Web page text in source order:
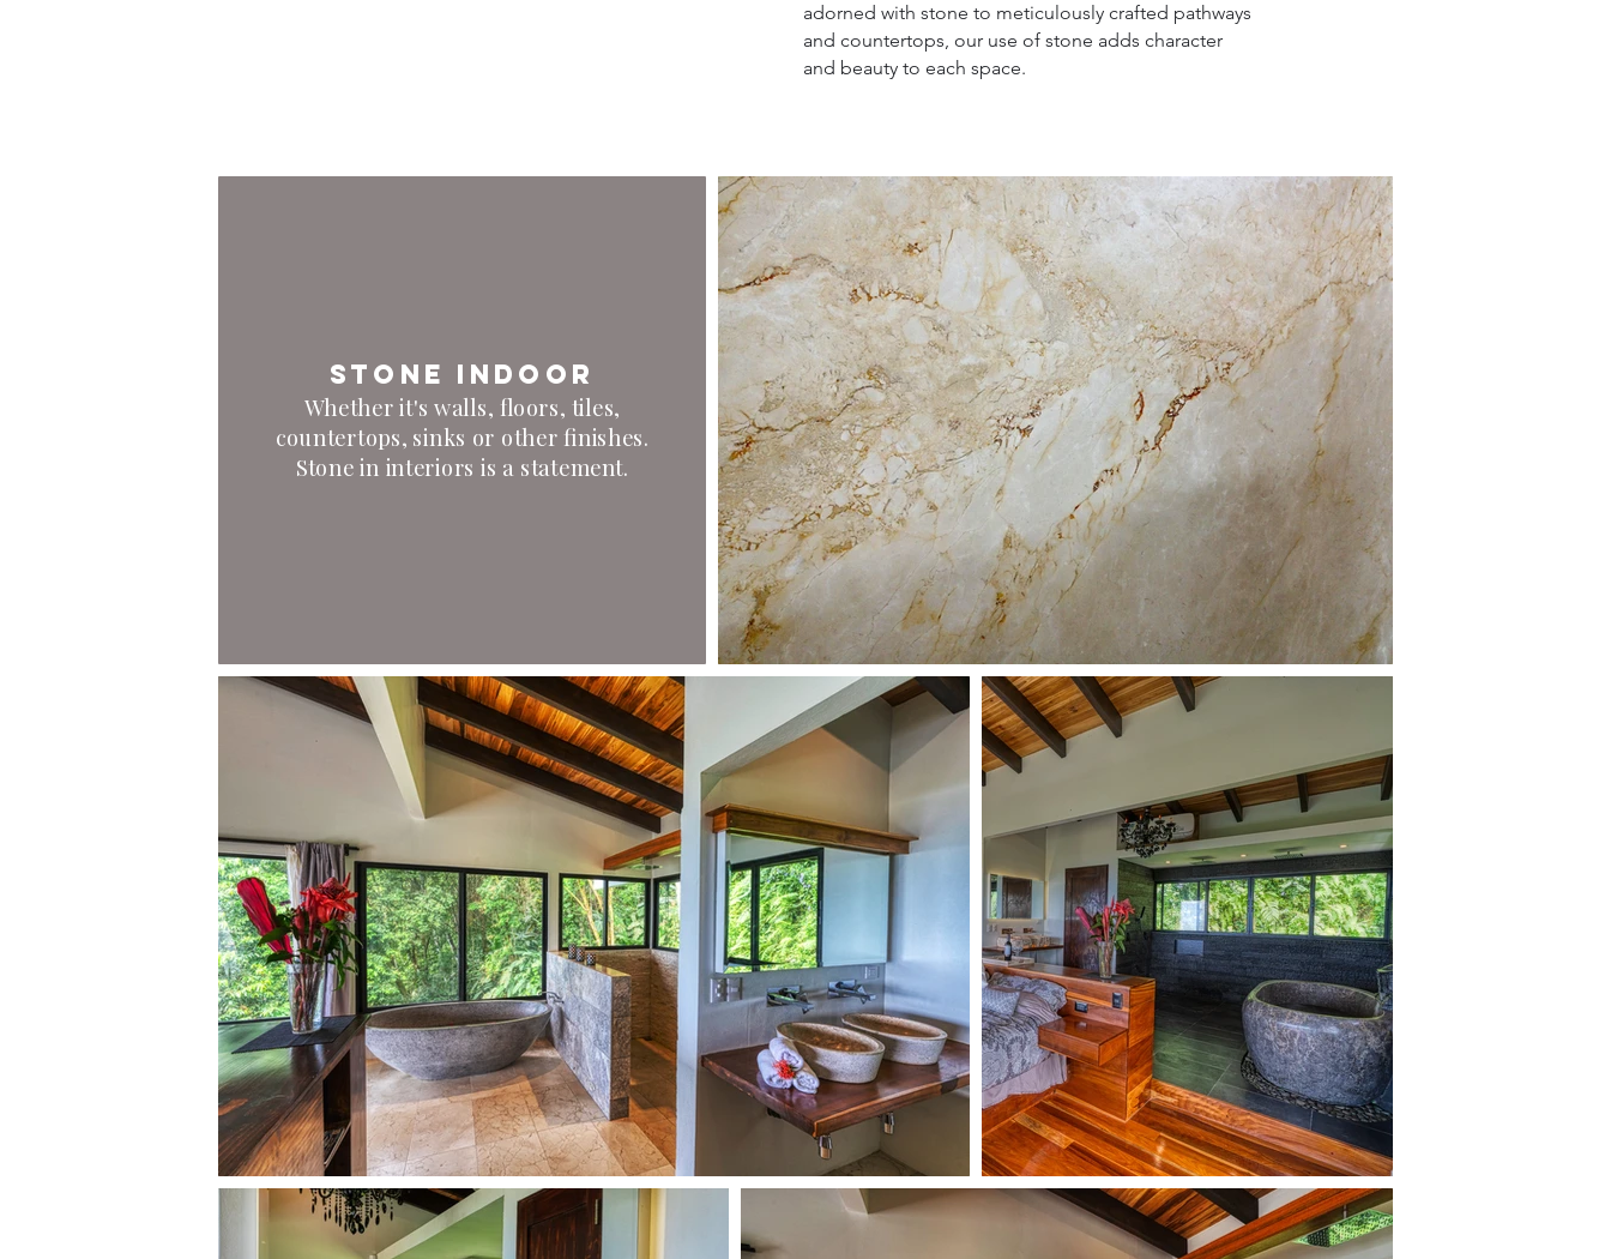
adorned with stone to meticulously crafted pathways
and countertops, our use of stone adds character
and beauty to each space.
Stone indoor
Whether it's walls, floors, tiles,
countertops, sinks or other finishes.
Stone in interiors is a statement.